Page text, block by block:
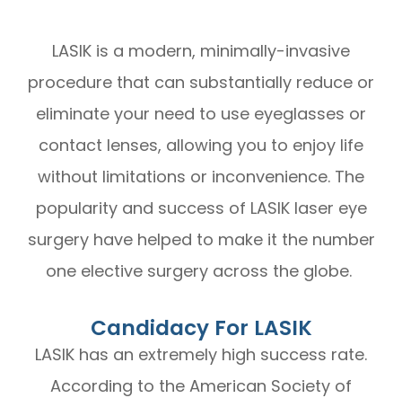
LASIK is a modern, minimally-invasive
procedure that can substantially reduce or
eliminate your need to use eyeglasses or
contact lenses, allowing you to enjoy life
without limitations or inconvenience. The
popularity and success of LASIK laser eye
surgery have helped to make it the number
one elective surgery across the globe.
Candidacy For LASIK
LASIK has an extremely high success rate.
According to the American Society of